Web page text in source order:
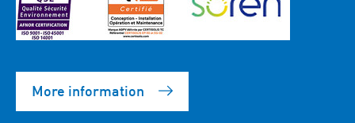
More information